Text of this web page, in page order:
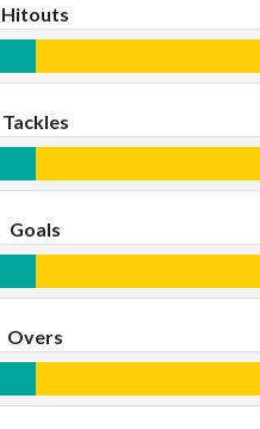
Hitouts
Tackles
Goals
Overs